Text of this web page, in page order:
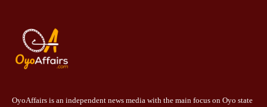
OyoAffairs is an independent news media with the main focus on Oyo state